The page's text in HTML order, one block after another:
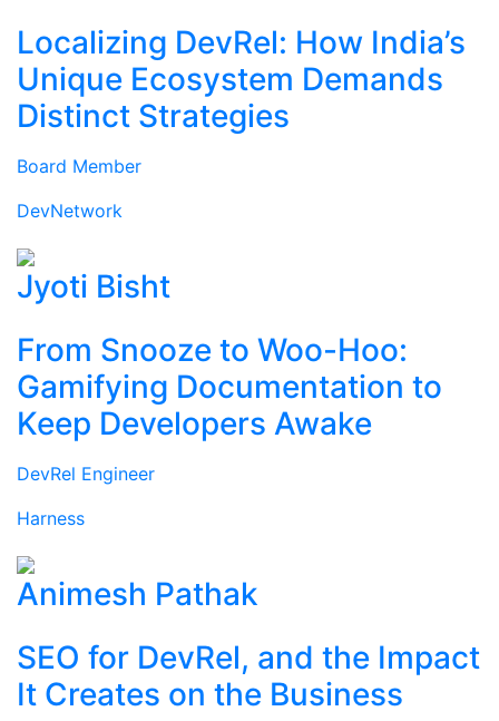
Localizing DevRel: How India’s
Unique Ecosystem Demands
Distinct Strategies
Board Member
DevNetwork
Jyoti Bisht
From Snooze to Woo-Hoo:
Gamifying Documentation to
Keep Developers Awake
DevRel Engineer
Harness
Animesh Pathak
SEO for DevRel, and the Impact
It Creates on the Business